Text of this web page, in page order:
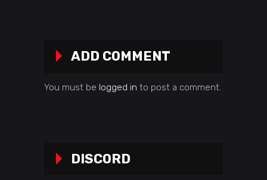
ADD COMMENT
You must be logged in to post a comment.
DISCORD